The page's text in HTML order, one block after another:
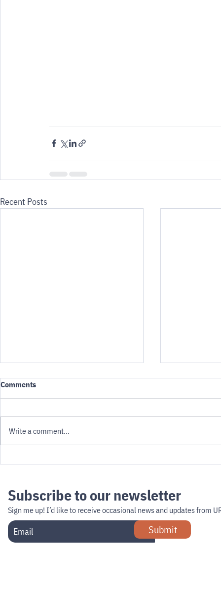
Recent Posts
Comments
Write a comment...
Subscribe to our newsletter
Sign me up! I’d like to receive occasional news and updates from
Submit